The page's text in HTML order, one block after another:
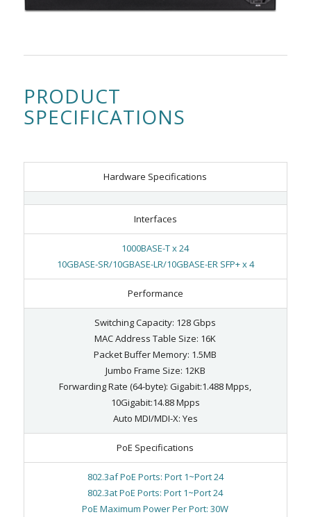
PRODUCT
SPECIFICATIONS
Hardware Specifications
Interfaces
1000BASE-T x 24
10GBASE-SR/10GBASE-LR/10GBASE-ER SFP+ x 4
Performance
Switching Capacity: 128 Gbps
MAC Address Table Size: 16K
Packet Buffer Memory: 1.5MB
Jumbo Frame Size: 12KB
Forwarding Rate (64-byte): Gigabit:1.488 Mpps,
10Gigabit:14.88 Mpps
Auto MDI/MDI-X: Yes
PoE Specifications
802.3af PoE Ports: Port 1~Port 24
802.3at PoE Ports: Port 1~Port 24
PoE Maximum Power Per Port: 30W